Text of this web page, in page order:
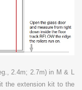
2.4m; 2.7m) in M & L
the extension kit to the